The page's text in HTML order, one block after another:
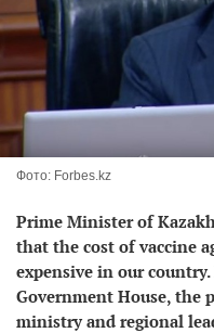
Фото: Forbes.kz
Prime Minister of
that the cost of vaccine
expensive in our
Government House,
ministry and regional